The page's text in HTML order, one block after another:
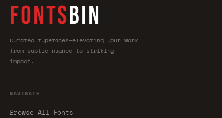
FONTSBIN
Curated typefaces—elevating your work
from subtle nuance to striking
impact.
NAVIGATE
Browse All Fonts